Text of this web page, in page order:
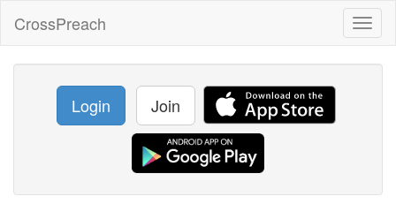
CrossPreach
Login Join